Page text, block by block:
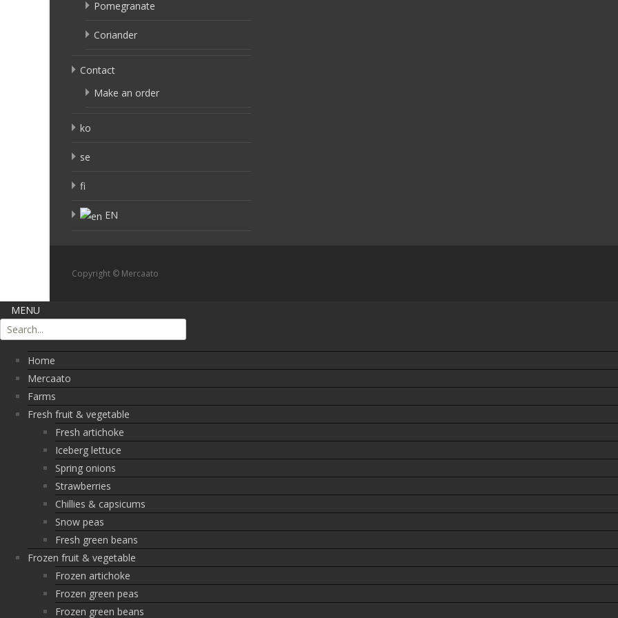
Pomegranate
Coriander
Contact
Make an order
ko
se
fi
EN
Copyright © Mercaato
MENU
Home
Mercaato
Farms
Fresh fruit & vegetable
Fresh artichoke
Iceberg lettuce
Spring onions
Strawberries
Chillies & capsicums
Snow peas
Fresh green beans
Frozen fruit & vegetable
Frozen artichoke
Frozen green peas
Frozen green beans